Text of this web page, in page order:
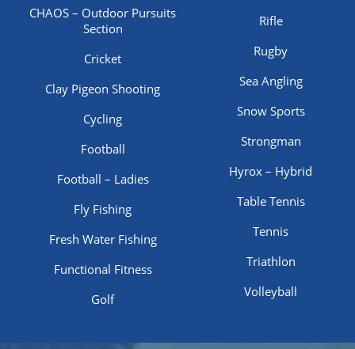
CHAOS – Outdoor Pursuits
Section
Cricket
Clay Pigeon Shooting
Cycling
Football
Football – Ladies
Fly Fishing
Fresh Water Fishing
Functional Fitness
Golf
Rifle
Rugby
Sea Angling
Snow Sports
Strongman
Hyrox – Hybrid
Table Tennis
Tennis
Triathlon
Volleyball